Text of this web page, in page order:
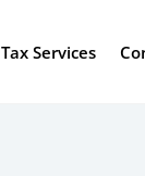
Tax Services